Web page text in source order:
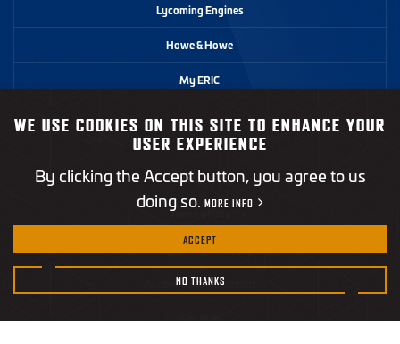
WE USE COOKIES ON THIS SITE TO ENHANCE YOUR
USER EXPERIENCE
By clicking the Accept button, you agree to us
doing so. MORE INFO
ACCEPT
NO THANKS
Lycoming Engines
Howe & Howe
My ERIC
©2026 Textron Systems. All rights reserved.
Privacy Policy
Terms of Use
California Transparency in Supply Chains Act
Accessibility Statement
Site Map